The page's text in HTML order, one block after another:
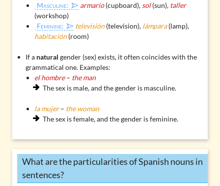
Masculine:
armario(cupboard), sol(sun), taller
(workshop)
Feminine:
televisión(television), lámpara(lamp),
habitación(room)
If a natural gender (sex) exists, it often coincides with the
grammatical one. Examples:
el hombre– the man
The sex is male, and the gender is masculine.
la mujer– the woman
The sex is female, and the gender is feminine.
What are the particularities of Spanish nouns in
sentences?